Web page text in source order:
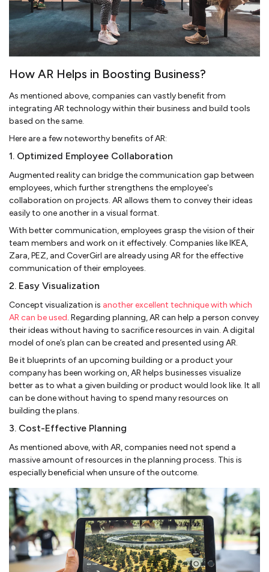
How AR Helps in Boosting Business?
As mentioned above, companies can vastly benefit from
integrating AR technology within their business and build tools
based on the same.
Here are a few noteworthy benefits of AR:
1. Optimized Employee Collaboration
Augmented reality can bridge the communication gap between
employees, which further strengthens the employee's
collaboration on projects. AR allows them to convey their ideas
easily to one another in a visual format.
With better communication, employees grasp the vision of their
team members and work on it effectively. Companies like IKEA,
Zara, PEZ, and CoverGirl are already using AR for the effective
communication of their employees.
2. Easy Visualization
Concept visualization is another excellent technique with which
AR can be used. Regarding planning, AR can help a person convey
their ideas without having to sacrifice resources in vain. A digital
model of one’s plan can be created and presented using AR.
Be it blueprints of an upcoming building or a product your
company has been working on, AR helps businesses visualize
better as to what a given building or product would look like. It all
can be done without having to spend many resources on
building the plans.
3. Cost-Effective Planning
As mentioned above, with AR, companies need not spend a
massive amount of resources in the planning process. This is
especially beneficial when unsure of the outcome.